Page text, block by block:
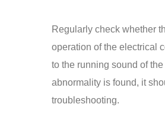
Regularly check whether
operation of the electrical
to the running sound of
abnormality is found, it
troubleshooting.